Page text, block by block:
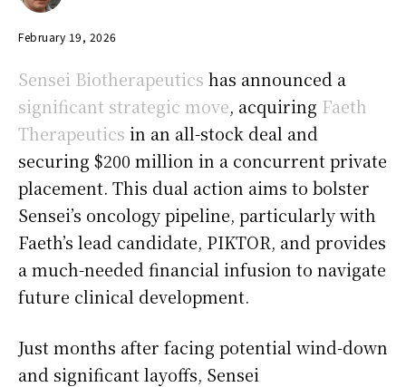
February 19, 2026
Sensei Biotherapeutics has announced a
significant strategic move, acquiring Faeth
Therapeutics in an all-stock deal and
securing $200 million in a concurrent private
placement. This dual action aims to bolster
Sensei’s oncology pipeline, particularly with
Faeth’s lead candidate, PIKTOR, and provides
a much-needed financial infusion to navigate
future clinical development.
Just months after facing potential wind-down
and significant layoffs, Sensei